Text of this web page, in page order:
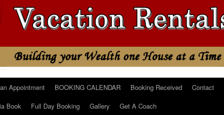
Appointment BOOKING CALENDAR Booking Received Contact
Book
Full Day Booking Gallery
Get A Coach